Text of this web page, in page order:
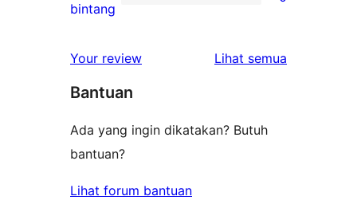
2-
0
1-
bintang
Your review Lihat semua
Bantuan
Ada yang ingin dikatakan? Butuh
bantuan?
Lihat forum bantuan